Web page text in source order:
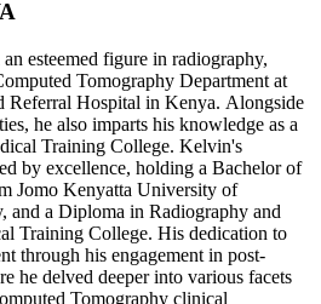
esteemed figure in radiography,
Tomography Department at
Referral Hospital in Kenya. Alongside
he also imparts his knowledge as a
Training College. Kelvin's
by excellence, holding a Bachelor of
Jomo Kenyatta University of
and a Diploma in Radiography and
His dedication to
through his engagement in post-
he delved deeper into various facets
Tomography clinical